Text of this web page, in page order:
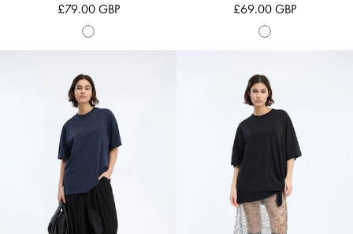
£79.00 GBP
£69.00 GBP